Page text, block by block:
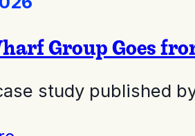
Group Goes
study published